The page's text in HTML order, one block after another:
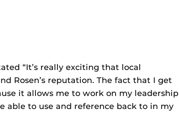
“It’s really exciting that local
Rosen’s reputation. The fact that I get
it allows me to work on my leadership
able to use and reference back to in my